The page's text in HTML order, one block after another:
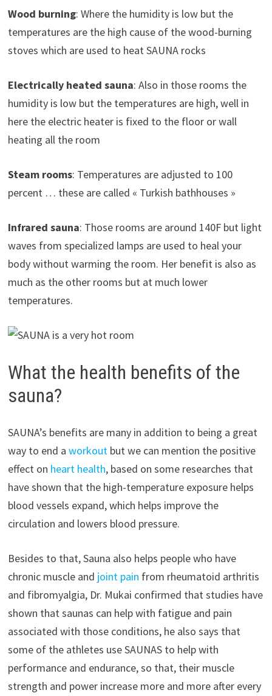
Wood burning: Where the humidity is low but the
temperatures are the high cause of the wood-burning
stoves which are used to heat SAUNA rocks
Electrically heated sauna: Also in those rooms the
humidity is low but the temperatures are high, well in
here the electric heater is fixed to the floor or wall
heating all the room
Steam rooms: Temperatures are adjusted to 100
percent … these are called « Turkish bathhouses »
Infrared sauna: Those rooms are around 140F but light
waves from specialized lamps are used to heal your
body without warming the room. Her benefit is also as
much as the other rooms but at much lower
temperatures.
What the health benefits of the
sauna?
SAUNA’s benefits are many in addition to being a great
way to end a workoutbut we can mention the positive
effect on heart health, based on some researches that
have shown that the high-temperature exposure helps
blood vessels expand, which helps improve the
circulation and lowers blood pressure.
Besides to that, Sauna also helps people who have
chronic muscle and joint pain from rheumatoid arthritis
and fibromyalgia, Dr. Mukai confirmed that studies have
shown that saunas can help with fatigue and pain
associated with those conditions, he also says that
some of the athletes use SAUNAS to help with
performance and endurance, so that, their muscle
strength and power increase more and more after every